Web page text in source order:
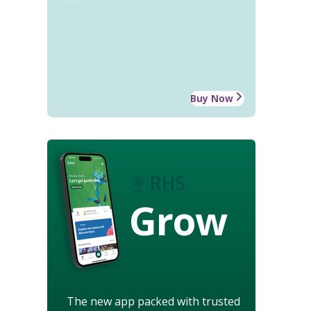
Buy Now
Grow
The new app packed with trusted